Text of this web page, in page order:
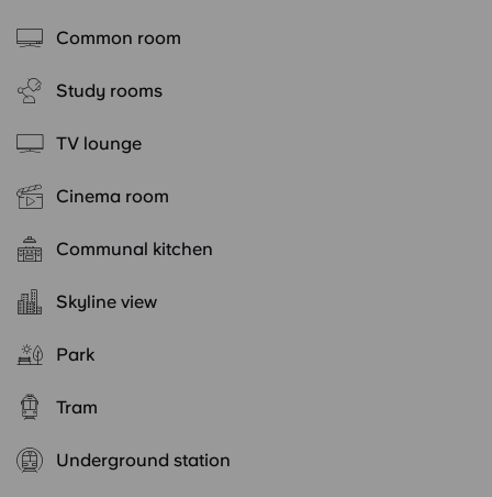
Common room
Study rooms
TV lounge
Cinema room
Communal kitchen
Skyline view
Park
Tram
Underground station